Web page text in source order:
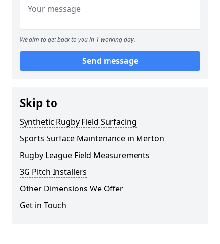
We aim to get back to you in 1 working day.
Send message
Skip to
Synthetic Rugby Field Surfacing
Sports Surface Maintenance in Merton
Rugby League Field Measurements
3G Pitch Installers
Other Dimensions We Offer
Get in Touch